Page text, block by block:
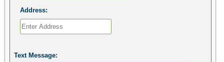
Address:
Text Message: